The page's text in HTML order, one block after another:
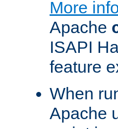
More
Apache
ISAPI
feature
When
Apache